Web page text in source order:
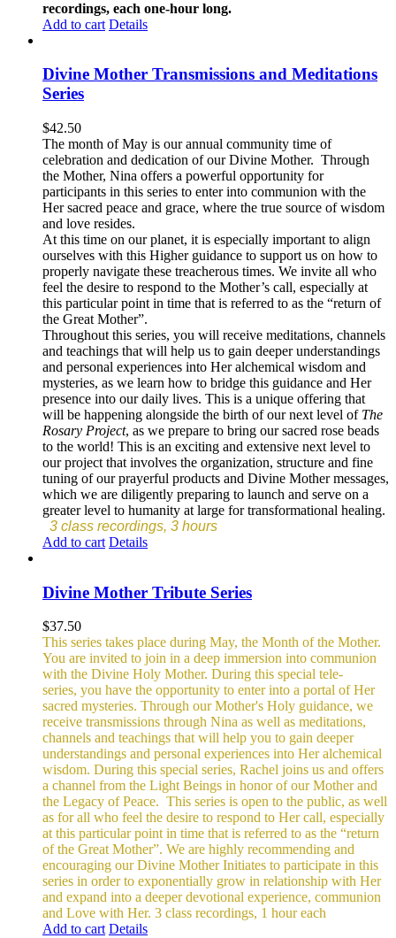
recordings, each one-hour long.
Add to cart Details
Divine Mother Transmissions and Meditations
Series
$42.50
The month of May is our annual community time of
celebration and dedication of our Divine Mother. Through
the Mother, Nina offers a powerful opportunity for
participants in this series to enter into communion with the
Her sacred peace and grace, where the true source of wisdom
and love resides.
At this time on our planet, it is especially important to align
ourselves with this Higher guidance to support us on how to
properly navigate these treacherous times. We invite all who
feel the desire to respond to the Mother’s call, especially at
this particular point in time that is referred to as the “return of
the Great Mother”.
Throughout this series, you will receive meditations, channels
and teachings that will help us to gain deeper understandings
and personal experiences into Her alchemical wisdom and
mysteries, as we learn how to bridge this guidance and Her
presence into our daily lives. This is a unique offering that
will be happening alongside the birth of our next level of The
Rosary Project, as we prepare to bring our sacred rose beads
to the world! This is an exciting and extensive next level to
our project that involves the organization, structure and fine
tuning of our prayerful products and Divine Mother messages,
which we are diligently preparing to launch and serve on a
greater level to humanity at large for transformational healing.
3 class recordings, 3 hours
Add to cart Details
Divine Mother Tribute Series
$37.50
This series takes place during May, the Month of the Mother.
You are invited to join in a deep immersion into communion
with the Divine Holy Mother. During this special tele-
series, you have the opportunity to enter into a portal of Her
sacred mysteries. Through our Mother's Holy guidance, we
receive transmissions through Nina as well as meditations,
channels and teachings that will help you to gain deeper
understandings and personal experiences into Her alchemical
wisdom. During this special series, Rachel joins us and offers
a channel from the Light Beings in honor of our Mother and
the Legacy of Peace. This series is open to the public, as well
as for all who feel the desire to respond to Her call, especially
at this particular point in time that is referred to as the “return
of the Great Mother”. We are highly recommending and
encouraging our Divine Mother Initiates to participate in this
series in order to exponentially grow in relationship with Her
and expand into a deeper devotional experience, communion
and Love with Her. 3 class recordings, 1 hour each
Add to cart Details